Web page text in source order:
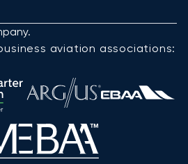
aviation associations: